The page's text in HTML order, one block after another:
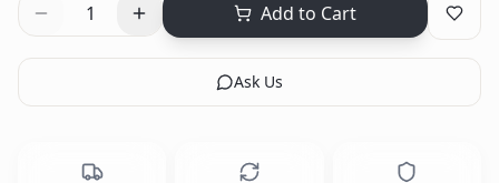
1 Add to Cart
Ask Us